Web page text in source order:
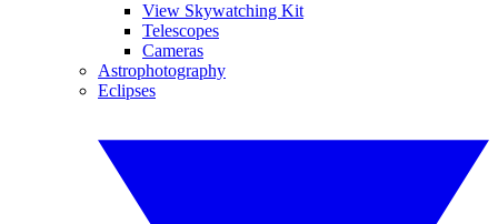
View Skywatching Kit
Telescopes
Cameras
Astrophotography
Eclipses